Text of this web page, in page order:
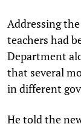
Addressing
teachers had
Department
that several
in different
He told the